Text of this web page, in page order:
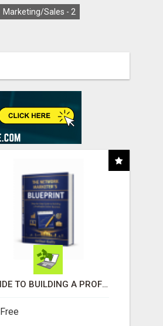
Marketing/Sales - 2
GUIDE TO BUILDING A PROFITABLE
Free